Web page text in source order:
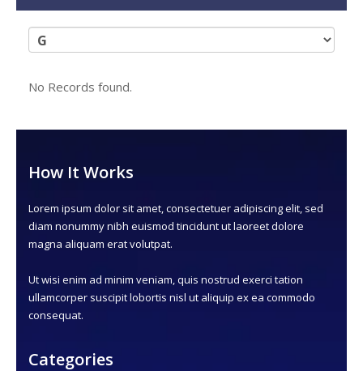
No Records found.
How It Works
Lorem ipsum dolor sit amet, consectetuer adipiscing elit, sed
diam nonummy nibh euismod tincidunt ut laoreet dolore
magna aliquam erat volutpat.
Ut wisi enim ad minim veniam, quis nostrud exerci tation
ullamcorper suscipit lobortis nisl ut aliquip ex ea commodo
consequat.
Categories